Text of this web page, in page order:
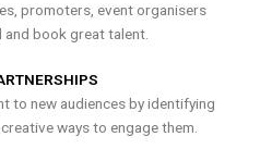
promoters, event organisers
and book great talent.
to new audiences by identifying
ways to engage them.